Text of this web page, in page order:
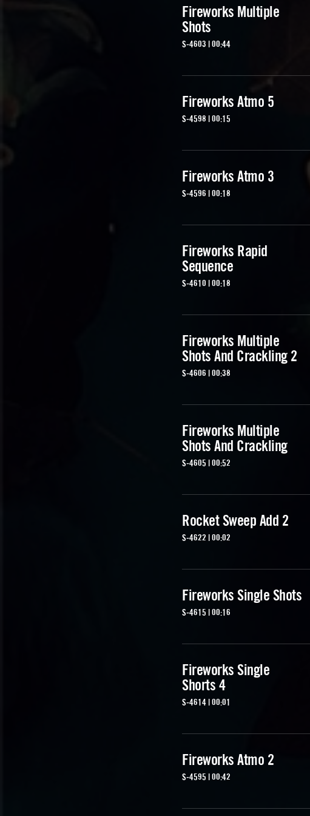
Fireworks Multiple
Shots
S-4603 | 00:44
Fireworks Atmo 5
S-4598 | 00:15
Fireworks Atmo 3
S-4596 | 00:18
Fireworks Rapid
Sequence
S-4610 | 00:18
Fireworks Multiple
Shots And Crackling 2
S-4606 | 00:38
Fireworks Multiple
Shots And Crackling
S-4605 | 00:52
Rocket Sweep Add 2
S-4622 | 00:02
Fireworks Single Shots
S-4615 | 00:16
Fireworks Single
Shorts 4
S-4614 | 00:01
Fireworks Atmo 2
S-4595 | 00:42